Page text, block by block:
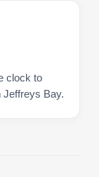
clock to
Jeffreys Bay.